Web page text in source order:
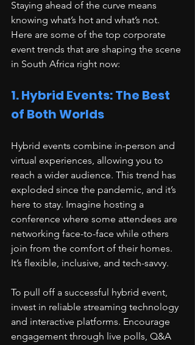
Staying ahead of the curve means
knowing what’s hot and what’s not.
Here are some of the top corporate
event trends that are shaping the scene
in South Africa right now:
1. Hybrid Events: The Best
of Both Worlds
Hybrid events combine in-person and
virtual experiences, allowing you to
reach a wider audience. This trend has
exploded since the pandemic, and it’s
here to stay. Imagine hosting a
conference where some attendees are
networking face-to-face while others
join from the comfort of their homes.
It’s flexible, inclusive, and tech-savvy.
To pull off a successful hybrid event,
invest in reliable streaming technology
and interactive platforms. Encourage
engagement through live polls, Q&A